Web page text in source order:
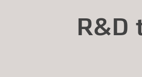
R&D